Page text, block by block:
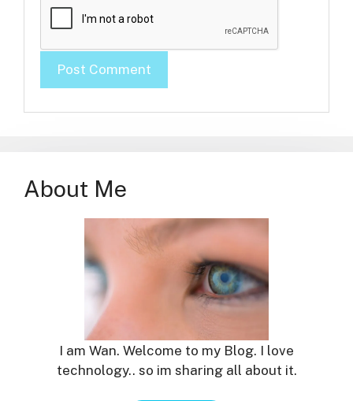
About Me
I am Wan. Welcome to my Blog. I love
technology.. so im sharing all about it.